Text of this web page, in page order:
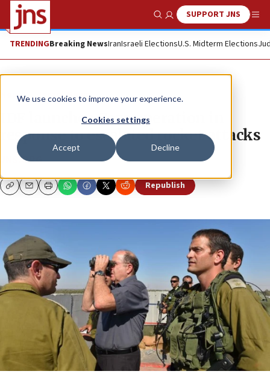
We use cookies to improve your experience.
Cookies settings
Accept Decline
Show SearchSUPPORT JNS
TRENDINGBreaking NewsIranIsraeli ElectionsU.S. Midterm Elections
News Israel News
IDF launches Gaza operation in
response to escalated rocket attacks
JNS.ORG
CopyEmailPrint Republish